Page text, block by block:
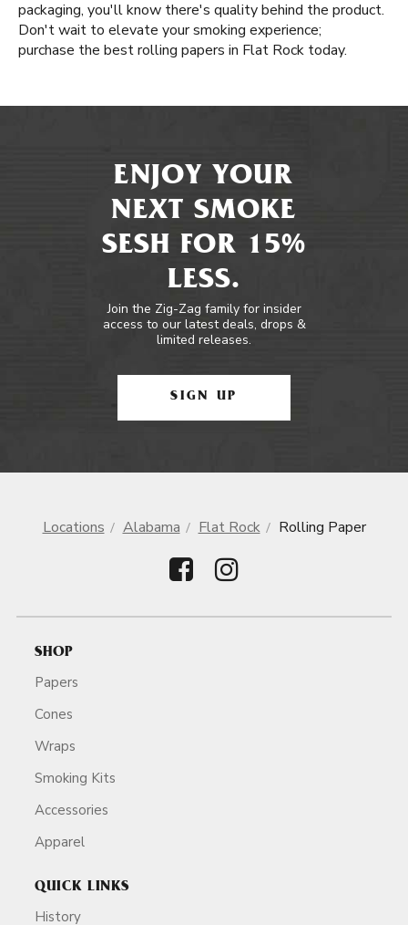
packaging, you'll know there's quality behind the product.
Don't wait to elevate your smoking experience;
purchase the best rolling papers in Flat Rock today.
ENJOY YOUR
NEXT SMOKE
SESH FOR 15%
LESS.
Join the Zig-Zag family for insider
access to our latest deals, drops &
limited releases.
SIGN UP
Locations Alabama Flat Rock Rolling Paper
SHOP
Papers
Cones
Wraps
Smoking Kits
Accessories
Apparel
QUICK LINKS
History